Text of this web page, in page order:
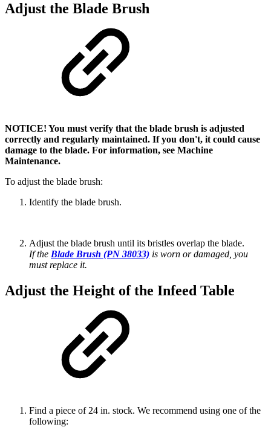
Adjust the Blade Brush
NOTICE! You must verify that the blade brush is adjusted
correctly and regularly maintained. If you don't, it could cause
damage to the blade. For information, see Machine
Maintenance.
To adjust the blade brush:
Identify the blade brush.
Adjust the blade brush until its bristles overlap the blade.
If the Blade Brush (PN 38033) is worn or damaged, you
must replace it.
Adjust the Height of the Infeed Table
Find a piece of 24 in. stock. We recommend using one of the
following: